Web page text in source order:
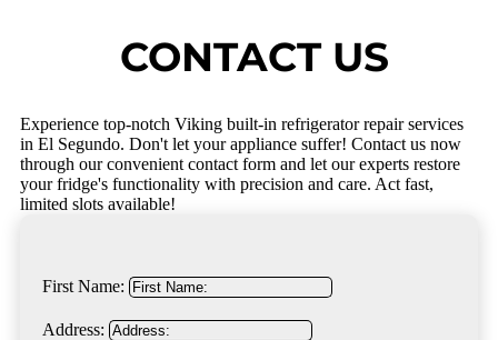
CONTACT US
Experience top-notch Viking built-in refrigerator repair services
in El Segundo. Don't let your appliance suffer! Contact us now
through our convenient contact form and let our experts restore
your fridge's functionality with precision and care. Act fast,
limited slots available!
First Name:
Address: